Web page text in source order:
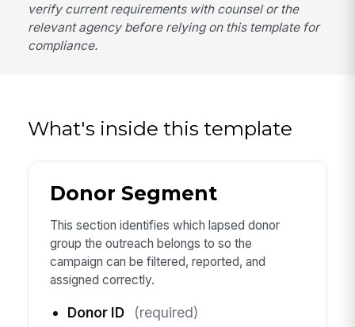
verify current requirements with counsel or the
relevant agency before relying on this template for
compliance.
What's inside this template
Donor Segment
This section identifies which lapsed donor
group the outreach belongs to so the
campaign can be filtered, reported, and
assigned correctly.
Donor ID
(required)